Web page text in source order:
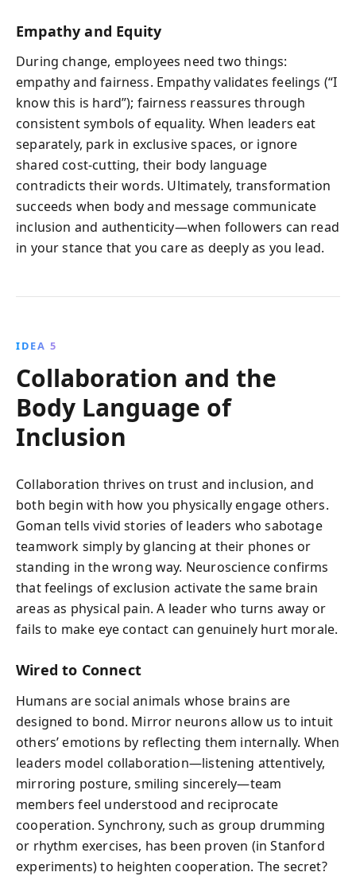
Empathy and Equity
During change, employees need two things:
empathy and fairness. Empathy validates feelings (“I
know this is hard”); fairness reassures through
consistent symbols of equality. When leaders eat
separately, park in exclusive spaces, or ignore
shared cost-cutting, their body language
contradicts their words. Ultimately, transformation
succeeds when body and message communicate
inclusion and authenticity—when followers can read
in your stance that you care as deeply as you lead.
IDEA 5
Collaboration and the
Body Language of
Inclusion
Collaboration thrives on trust and inclusion, and
both begin with how you physically engage others.
Goman tells vivid stories of leaders who sabotage
teamwork simply by glancing at their phones or
standing in the wrong way. Neuroscience confirms
that feelings of exclusion activate the same brain
areas as physical pain. A leader who turns away or
fails to make eye contact can genuinely hurt morale.
Wired to Connect
Humans are social animals whose brains are
designed to bond. Mirror neurons allow us to intuit
others’ emotions by reflecting them internally. When
leaders model collaboration—listening attentively,
mirroring posture, smiling sincerely—team
members feel understood and reciprocate
cooperation. Synchrony, such as group drumming
or rhythm exercises, has been proven (in Stanford
experiments) to heighten cooperation. The secret?